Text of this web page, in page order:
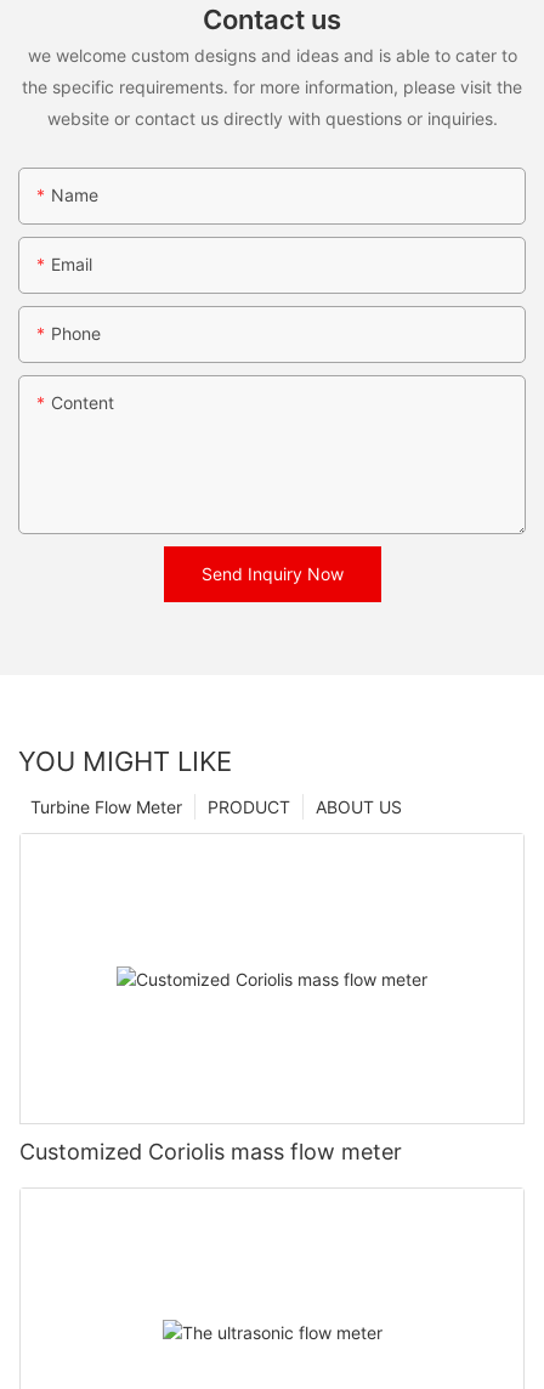
Contact us
we welcome custom designs and ideas and is able to cater to
the specific requirements. for more information, please visit the
website or contact us directly with questions or inquiries.
Name
Email
Phone
Content
Send Inquiry Now
YOU MIGHT LIKE
ABOUT US
PRODUCT
Turbine Flow Meter
Customized Coriolis mass flow meter